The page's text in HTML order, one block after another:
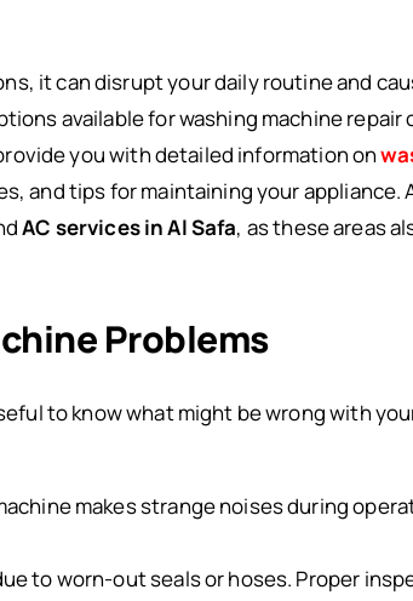
it can disrupt your daily routine and
available for washing machine repair
you with detailed information on
and tips for maintaining your
AC services in Al Safa, as these areas
Problems
to know what might be wrong with
makes strange noises during
to worn-out seals or hoses. Proper